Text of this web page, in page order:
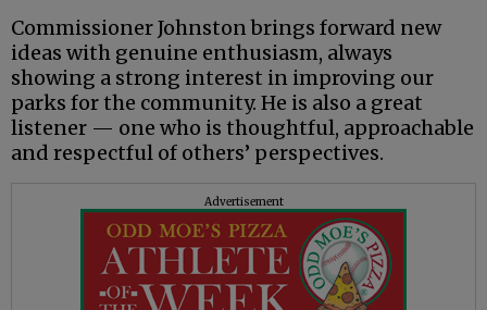
Commissioner Johnston brings forward new
ideas with genuine enthusiasm, always
showing a strong interest in improving our
parks for the community. He is also a great
listener — one who is thoughtful, approachable
and respectful of others’ perspectives.
Advertisement